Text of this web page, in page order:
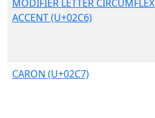
MODIFIER LETTER CIRCUMFLEX
ACCENT (U+02C6)
CARON (U+02C7)